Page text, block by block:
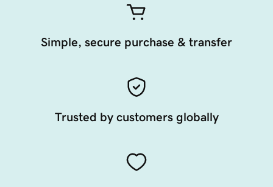
Simple, secure purchase & transfer
Trusted by customers globally